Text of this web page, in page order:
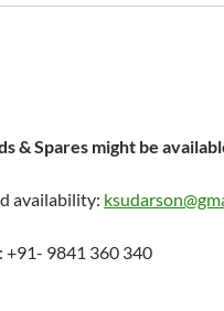
& Spares might be
availability:
9841 360 340